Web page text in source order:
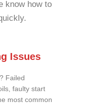
know how to
Issues
Failed
faulty start
most common